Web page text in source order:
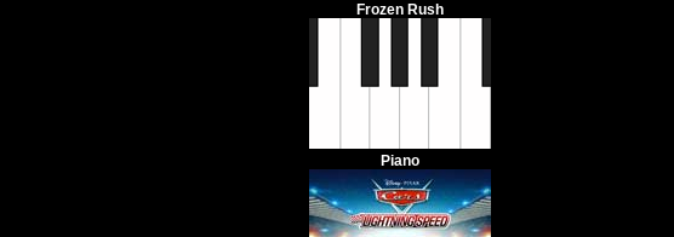
Frozen Rush
Piano